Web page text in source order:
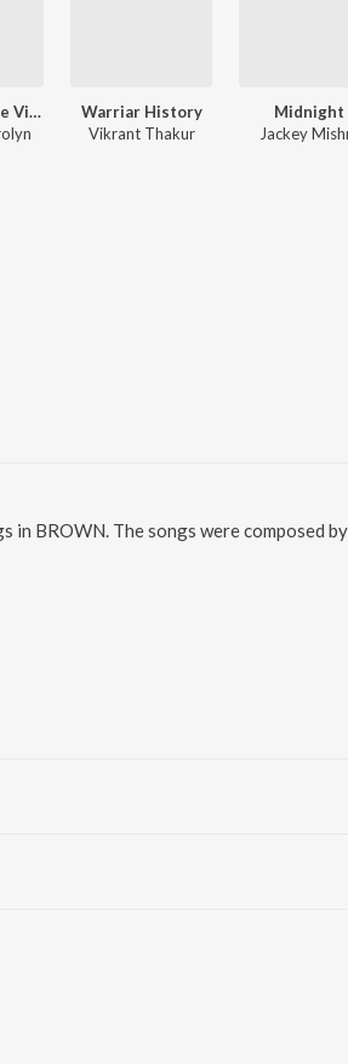
Velicha Poove Vibes
Warriar History
Vikrant Thakur
Midnight
Jackey
BROWN. The songs were composed